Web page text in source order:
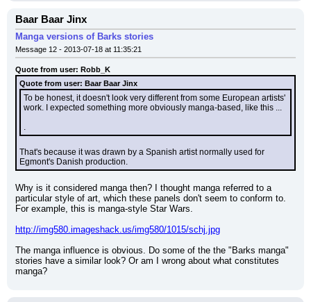
Baar Baar Jinx
Manga versions of Barks stories
Message 12 - 2013-07-18 at 11:35:21
Quote from user: Robb_K
Quote from user: Baar Baar Jinx
To be honest, it doesn't look very different from some European artists'
work. I expected something more obviously manga-based, like this ...
.
That's because it was drawn by a Spanish artist normally used for
Egmont's Danish production.
Why is it considered manga then? I thought manga referred to a
particular style of art, which these panels don't seem to conform to.
For example, this is manga-style Star Wars.
http://img580.imageshack.us/img580/1015/schj.jpg
The manga influence is obvious. Do some of the the "Barks manga"
stories have a similar look? Or am I wrong about what constitutes
manga?